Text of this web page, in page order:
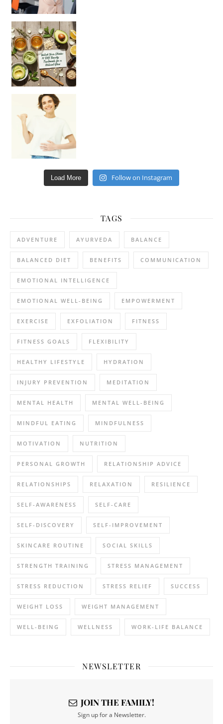
Unlock Your Skin’s Radiance!
Hey beautiful pe
Load More Follow on Instagram
TAGS
ADVENTURE AYURVEDA BALANCE
BALANCED DIET BENEFITS COMMUNICATION
EMOTIONAL INTELLIGENCE
EMOTIONAL WELL-BEING EMPOWERMENT
EXERCISE EXFOLIATION FITNESS
FITNESS GOALS FLEXIBILITY
HEALTHY LIFESTYLE HYDRATION
INJURY PREVENTION MEDITATION
MENTAL HEALTH MENTAL WELL-BEING
MINDFUL EATING MINDFULNESS
MOTIVATION NUTRITION
PERSONAL GROWTH RELATIONSHIP ADVICE
RELATIONSHIPS RELAXATION RESILIENCE
SELF-AWARENESS SELF-CARE
SELF-DISCOVERY SELF-IMPROVEMENT
SKINCARE ROUTINE SOCIAL SKILLS
STRENGTH TRAINING STRESS MANAGEMENT
STRESS REDUCTION STRESS RELIEF SUCCESS
WEIGHT LOSS WEIGHT MANAGEMENT
WELL-BEING WELLNESS WORK-LIFE BALANCE
NEWSLETTER
JOIN THE FAMILY!
Sign up for a Newsletter.